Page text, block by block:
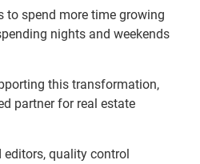
to spend more time growing
nights and weekends
this transformation,
partner for real estate
editors, quality control